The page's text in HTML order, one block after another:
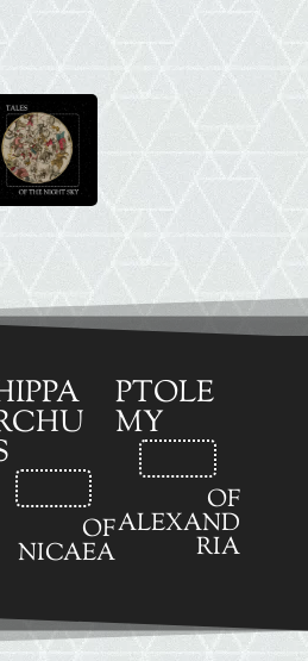
OF
NICAEA
PTOLE
MY
OF
ALEXAND
RIA